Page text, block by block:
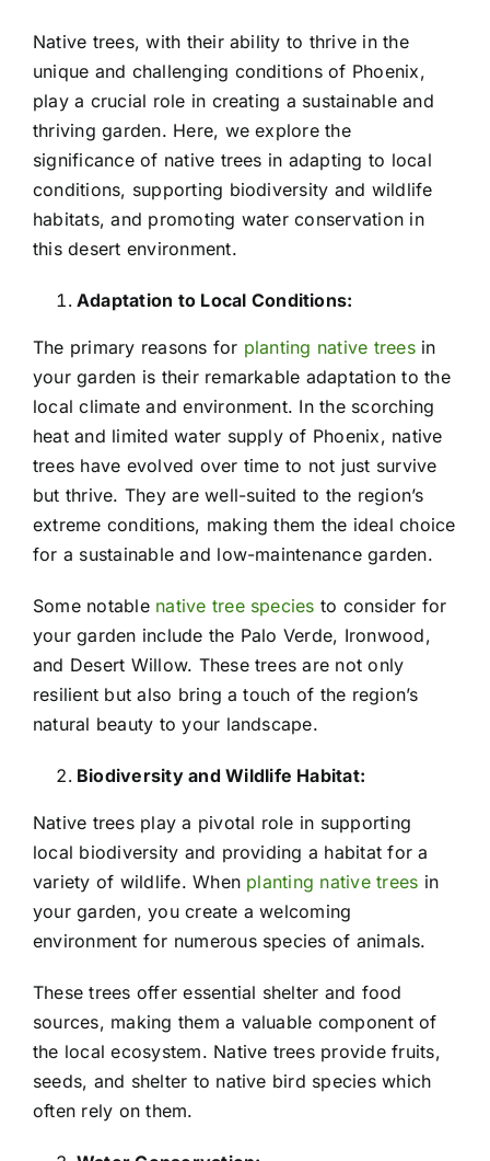
Native trees, with their ability to thrive in the
unique and challenging conditions of Phoenix,
play a crucial role in creating a sustainable and
thriving garden. Here, we explore the
significance of native trees in adapting to local
conditions, supporting biodiversity and wildlife
habitats, and promoting water conservation in
this desert environment.
Adaptation to Local Conditions:
The primary reasons for planting native treesin
your garden is their remarkable adaptation to the
local climate and environment. In the scorching
heat and limited water supply of Phoenix, native
trees have evolved over time to not just survive
but thrive. They are well-suited to the region’s
extreme conditions, making them the ideal choice
for a sustainable and low-maintenance garden.
Some notable native tree species to consider for
your garden include the Palo Verde, Ironwood,
and Desert Willow. These trees are not only
resilient but also bring a touch of the region’s
natural beauty to your landscape.
Biodiversity and Wildlife Habitat:
Native trees play a pivotal role in supporting
local biodiversity and providing a habitat for a
variety of wildlife. When planting native trees in
your garden, you create a welcoming
environment for numerous species of animals.
These trees offer essential shelter and food
sources, making them a valuable component of
the local ecosystem. Native trees provide fruits,
seeds, and shelter to native bird species which
often rely on them.